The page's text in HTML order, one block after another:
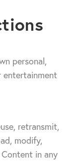
personal,
entertainment
retransmit,
modify,
in any